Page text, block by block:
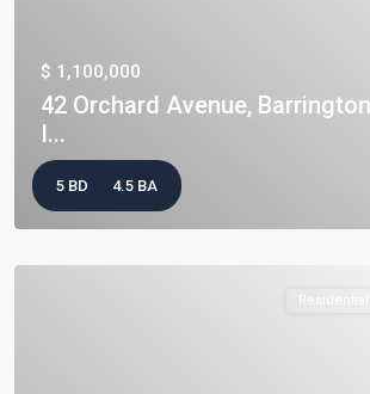
$ 1,100,000
42 Orchard Avenue,
I...
5 BD 4.5 BA
Residential